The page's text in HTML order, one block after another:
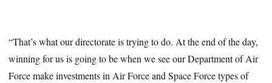
“That’s what our directorate is trying to do. At the end of the day,
winning for us is going to be when we see our Department of Air
Force make investments in Air Force and Space Force types of